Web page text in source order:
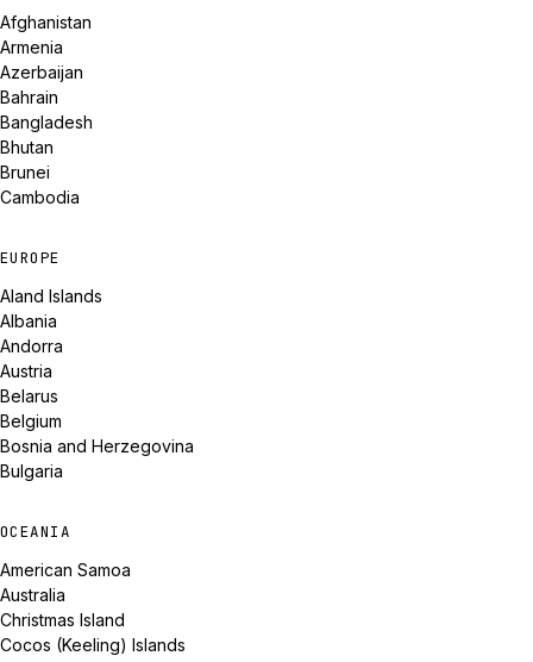
Afghanistan
Armenia
Azerbaijan
Bahrain
Bangladesh
Bhutan
Brunei
Cambodia
EUROPE
Aland Islands
Albania
Andorra
Austria
Belarus
Belgium
Bosnia and Herzegovina
Bulgaria
OCEANIA
American Samoa
Australia
Christmas Island
Cocos (Keeling) Islands